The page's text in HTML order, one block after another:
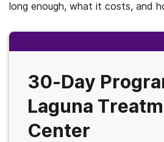
long enough, what it costs, and
30-Day
Laguna
Center